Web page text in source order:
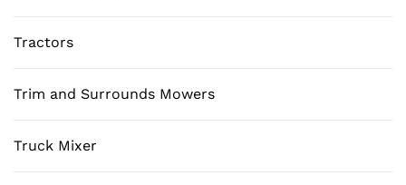
Tractors
Trim and Surrounds Mowers
Truck Mixer